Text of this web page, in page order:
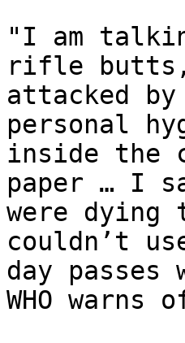
"I am
rifle butts,
attacked
personal
inside the
paper … I
were dying
couldn’t
day
WHO